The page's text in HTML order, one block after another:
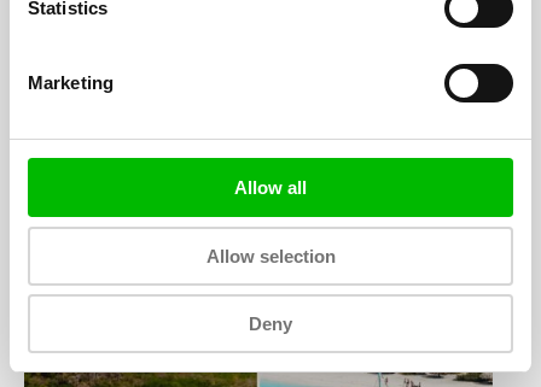
Statistics
Marketing
Allow all
Allow selection
Deny
Sunday, March 31, it is Easter. Of course it is
also celebrated on Curacao, we give you the
tips.